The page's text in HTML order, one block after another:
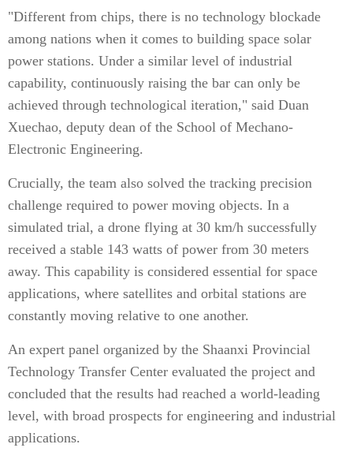
"Different from chips, there is no technology blockade
among nations when it comes to building space solar
power stations. Under a similar level of industrial
capability, continuously raising the bar can only be
achieved through technological iteration," said Duan
Xuechao, deputy dean of the School of Mechano-
Electronic Engineering.
Crucially, the team also solved the tracking precision
challenge required to power moving objects. In a
simulated trial, a drone flying at 30 km/h successfully
received a stable 143 watts of power from 30 meters
away. This capability is considered essential for space
applications, where satellites and orbital stations are
constantly moving relative to one another.
An expert panel organized by the Shaanxi Provincial
Technology Transfer Center evaluated the project and
concluded that the results had reached a world-leading
level, with broad prospects for engineering and industrial
applications.